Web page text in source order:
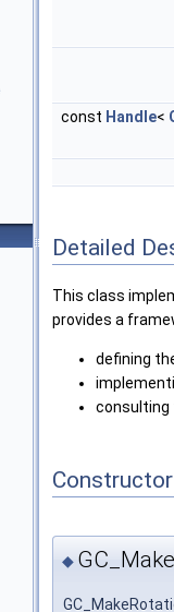
const Handle<
Detailed
This class
provides a
defining
consulting
◆